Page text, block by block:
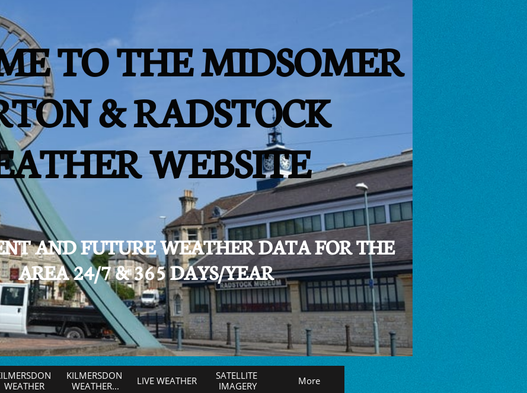
TO THE MIDSOMER
& RADSTOCK
WEBSITE
AND FUTURE WEATHER DATA FOR THE
AREA 24/7 & 365 DAYS/YEAR
WEATHER
KILMERSDON
WEATHER...
LIVE WEATHER
SATELLITE
IMAGERY
More